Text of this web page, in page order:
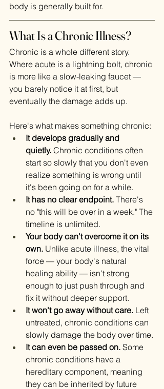
body is generally built for.
What Is a Chronic Illness?
Chronic is a whole different story.
Where acute is a lightning bolt, chronic
is more like a slow-leaking faucet —
you barely notice it at first, but
eventually the damage adds up.
Here's what makes something chronic:
It develops gradually and
quietly. Chronic conditions often
start so slowly that you don't even
realize something is wrong until
it's been going on for a while.
It has no clear endpoint. There's
no "this will be over in a week." The
timeline is unlimited.
Your body can't overcome it on its
own. Unlike acute illness, the vital
force — your body's natural
healing ability — isn't strong
enough to just push through and
fix it without deeper support.
It won't go away without care. Left
untreated, chronic conditions can
slowly damage the body over time.
It can even be passed on. Some
chronic conditions have a
hereditary component, meaning
they can be inherited by future